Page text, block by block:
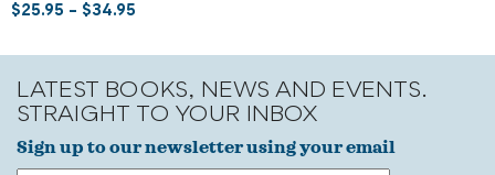
$25.95 – $34.95
LATEST BOOKS, NEWS AND EVENTS.
STRAIGHT TO YOUR INBOX
Sign up to our newsletter using your email